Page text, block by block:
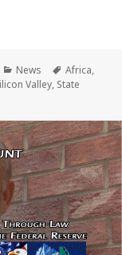
Categories
News Tags
Africa,
Valley, State